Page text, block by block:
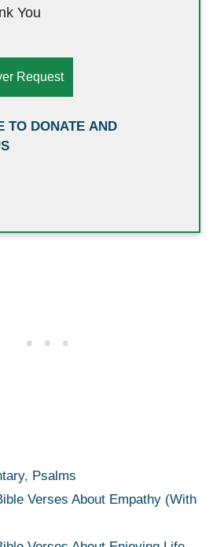
You
TO DONATE AND
, Psalms
Verses About Empathy (With